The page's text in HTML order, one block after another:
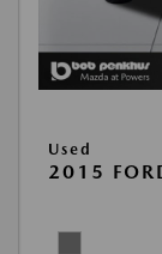
Used
2015